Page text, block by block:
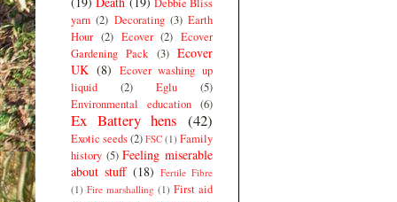
yarn (2) Decorating (3) Earth
Hour (2) Ecover (2) Ecover
Gardening Pack (3) Ecover
UK (8) Ecover washing up
liquid
(2) Eglu
(5)
Environmental education (6)
Ex Battery hens (42)
Exotic seeds(2) FSC (1) Family
history (5) Feeling miserable
about stuff (18) Fertile Fibre
(1) Fire marshalling (1) First aid